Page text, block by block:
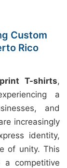
Custom
Rico
T-shirts,
a
and
increasingly
identity,
of unity. This
competitive